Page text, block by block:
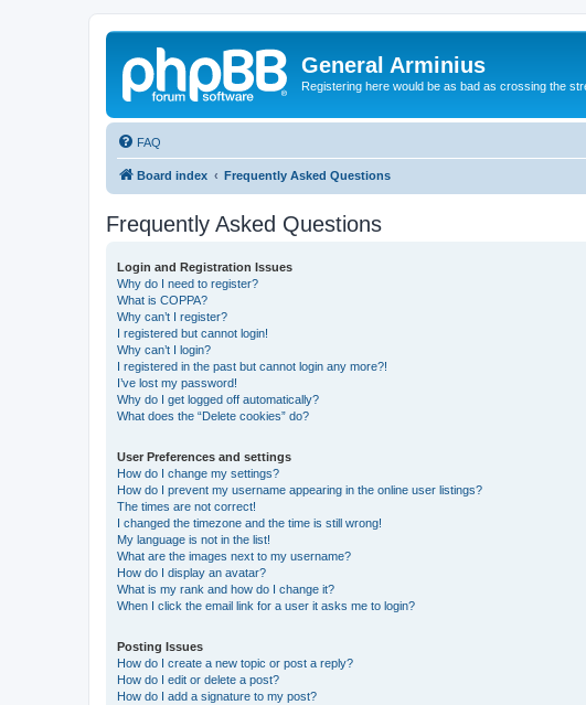
General Arminius
Registering here would be as bad as crossing the
FAQ
Board index Frequently Asked Questions
Frequently Asked Questions
Login and Registration Issues
Why do I need to register?
What is COPPA?
Why can’t I register?
I registered but cannot login!
Why can’t I login?
I registered in the past but cannot login any more?!
I’ve lost my password!
Why do I get logged off automatically?
What does the “Delete cookies” do?
User Preferences and settings
How do I change my settings?
How do I prevent my username appearing in the online user listings?
The times are not correct!
I changed the timezone and the time is still wrong!
My language is not in the list!
What are the images next to my username?
How do I display an avatar?
What is my rank and how do I change it?
When I click the email link for a user it asks me to login?
Posting Issues
How do I create a new topic or post a reply?
How do I edit or delete a post?
How do I add a signature to my post?